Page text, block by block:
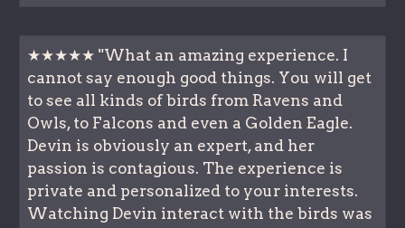
★★★★★ "What an amazing experience. I
cannot say enough good things. You will get
to see all kinds of birds from Ravens and
Owls, to Falcons and even a Golden Eagle.
Devin is obviously an expert, and her
passion is contagious. The experience is
private and personalized to your interests.
Watching Devin interact with the birds was